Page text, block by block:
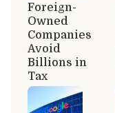
Foreign-
Owned
Companies
Avoid
Billions in
Tax